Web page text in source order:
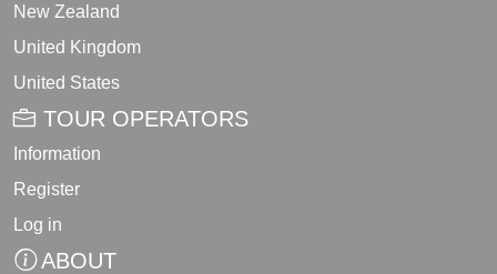
New Zealand
United Kingdom
United States
TOUR OPERATORS
Information
Register
Log in
ABOUT